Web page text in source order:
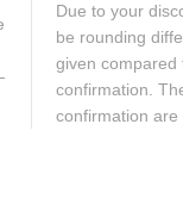
Due to your
be rounding
given
confirmation.
confirmation are